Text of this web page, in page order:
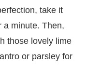
take it
a minute. Then,
those lovely lime
or parsley for